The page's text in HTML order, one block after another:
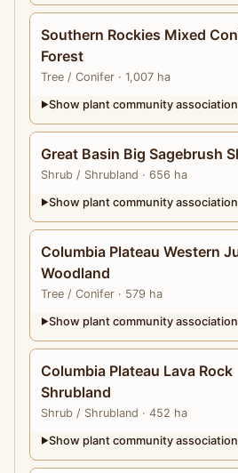
Southern Rockies Mixed
Forest
Tree / Conifer · 1,007 ha
▶Show plant community
Great Basin Big Sagebrush
Shrub / Shrubland · 656 ha
▶Show plant community
Columbia Plateau Western
Woodland
Tree / Conifer · 579 ha
▶Show plant community
Columbia Plateau Lava Rock
Shrubland
Shrub / Shrubland · 452 ha
▶Show plant community